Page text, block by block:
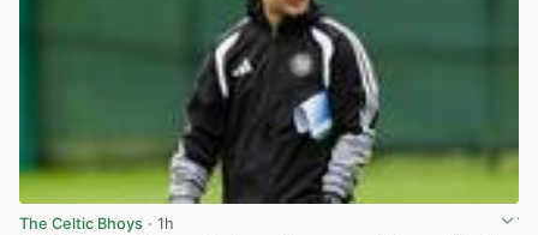
The Celtic Bhoys · 1h